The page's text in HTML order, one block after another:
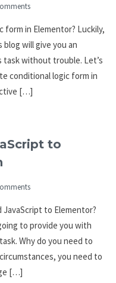
in Elementor? Luckily,
will give you an
without trouble. Let’s
conditional logic form in
[…]
to
JavaScript to Elementor?
to provide you with
Why do you need to
you need to
[…]